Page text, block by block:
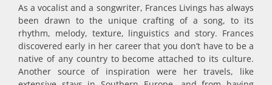
As a vocalist and a songwriter, Frances Livings has always
been drawn to the unique crafting of a song, to its
rhythm, melody, texture, linguistics and story. Frances
discovered early in her career that you don’t have to be a
native of any country to become attached to its culture.
Another source of inspiration were her travels, like